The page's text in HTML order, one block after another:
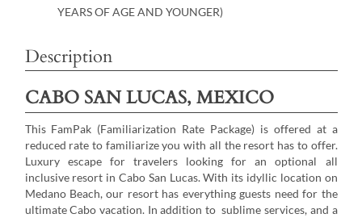
YEARS OF AGE AND YOUNGER)
Description
CABO SAN LUCAS, MEXICO
This FamPak (Familiarization Rate Package) is offered at a
reduced rate to familiarize you with all the resort has to offer.
Luxury escape for travelers looking for an optional all
inclusive resort in Cabo San Lucas. With its idyllic location on
Medano Beach, our resort has everything guests need for the
ultimate Cabo vacation. In addition to sublime services, and a